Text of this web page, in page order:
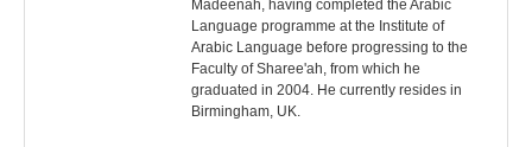
Madeenah, having completed the Arabic
Language programme at the Institute of
Arabic Language before progressing to the
Faculty of Sharee'ah, from which he
graduated in 2004. He currently resides in
Birmingham, UK.